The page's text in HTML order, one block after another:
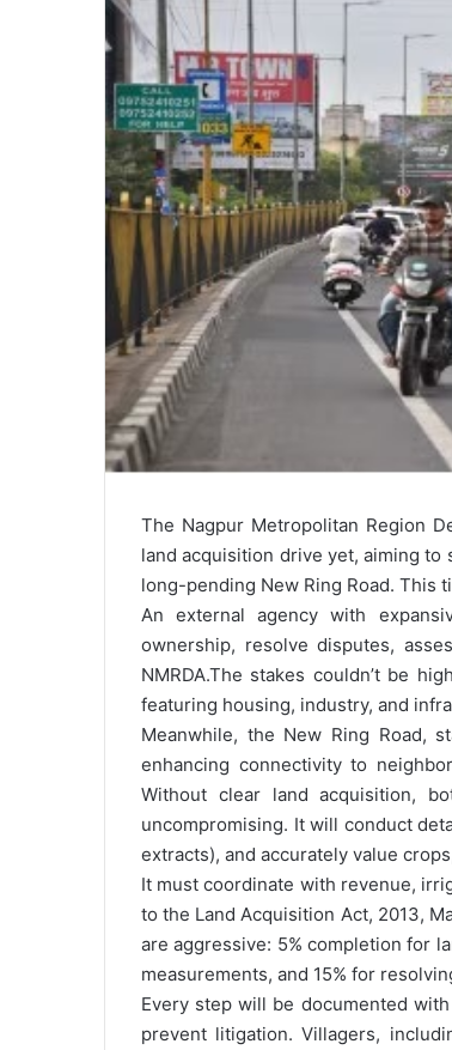
The Nagpur Metropolitan Region
land acquisition drive yet, aiming
long-pending New Ring Road. This
An external agency with
ownership, resolve disputes,
NMRDA.The stakes couldn’t be
featuring housing, industry, and
Meanwhile, the New Ring Road,
enhancing connectivity to
Without clear land acquisition,
uncompromising. It will conduct
extracts), and accurately value
It must coordinate with revenue,
to the Land Acquisition Act, 2013,
are aggressive: 5% completion for
measurements, and 15% for
Every step will be documented
prevent litigation. Villagers,